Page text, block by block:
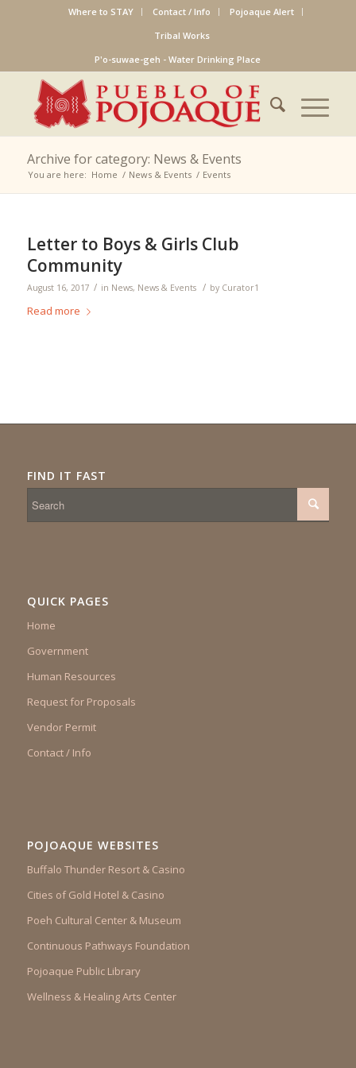
Where to STAY Contact / Info
Pojoaque Alert
Tribal Works
P'o-suwae-geh - Water Drinking Place
Archive for category: News & Events
You are here: Home / News & Events / Events
Letter to Boys & Girls Club
Community
August 16, 2017 / in News, News & Events / by Curator1
Read more
FIND IT FAST
QUICK PAGES
Home
Government
Human Resources
Request for Proposals
Vendor Permit
Contact / Info
POJOAQUE WEBSITES
Buffalo Thunder Resort & Casino
Cities of Gold Hotel & Casino
Poeh Cultural Center & Museum
Continuous Pathways Foundation
Pojoaque Public Library
Wellness & Healing Arts Center